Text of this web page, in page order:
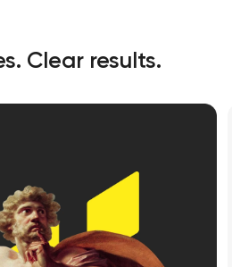
Clear results.